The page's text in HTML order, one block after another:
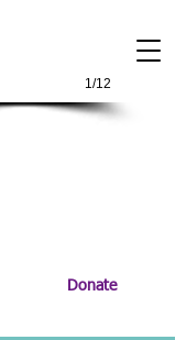
1/12
Donate